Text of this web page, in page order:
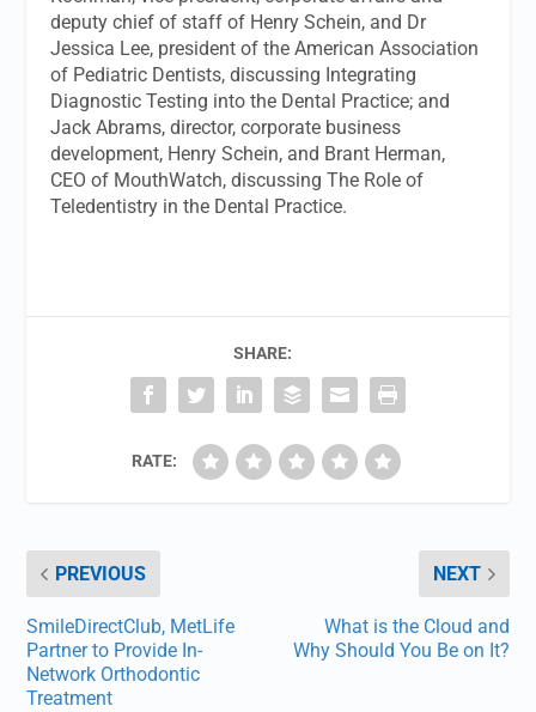
deputy chief of staff of Henry Schein, and Dr
Jessica Lee, president of the American Association
of Pediatric Dentists, discussing Integrating
Diagnostic Testing into the Dental Practice; and
Jack Abrams, director, corporate business
development, Henry Schein, and Brant Herman,
CEO of MouthWatch, discussing The Role of
Teledentistry in the Dental Practice.
SHARE:
RATE:
PREVIOUS
SmileDirectClub, MetLife
Partner to Provide In-
Network Orthodontic
Treatment
NEXT
What is the Cloud and
Why Should You Be on It?